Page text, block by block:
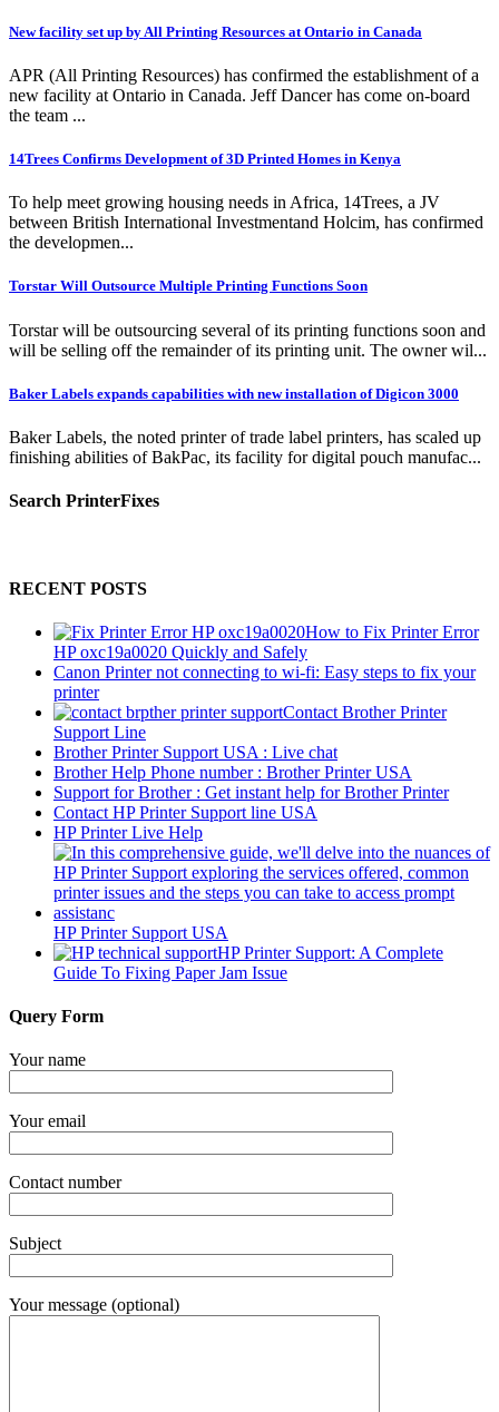
New facility set up by All Printing Resources at Ontario in Canada
APR (All Printing Resources) has confirmed the establishment of a
new facility at Ontario in Canada. Jeff Dancer has come on-board
the team ...
14Trees Confirms Development of 3D Printed Homes in Kenya
To help meet growing housing needs in Africa, 14Trees, a JV
between British International Investmentand Holcim, has confirmed
the developmen...
Torstar Will Outsource Multiple Printing Functions Soon
Torstar will be outsourcing several of its printing functions soon and
will be selling off the remainder of its printing unit. The owner wil...
Baker Labels expands capabilities with new installation of Digicon 3000
Baker Labels, the noted printer of trade label printers, has scaled up
finishing abilities of BakPac, its facility for digital pouch manufac...
Search PrinterFixes
RECENT POSTS
How to Fix Printer Error
HP oxc19a0020 Quickly and Safely
Canon Printer not connecting to wi-fi: Easy steps to fix your
printer
Contact Brother Printer
Support Line
Brother Printer Support USA : Live chat
Brother Help Phone number : Brother Printer USA
Support for Brother : Get instant help for Brother Printer
Contact HP Printer Support line USA
HP Printer Live Help
HP Printer Support USA
HP Printer Support: A Complete
Guide To Fixing Paper Jam Issue
Query Form
Your name
Your email
Contact number
Subject
Your message (optional)